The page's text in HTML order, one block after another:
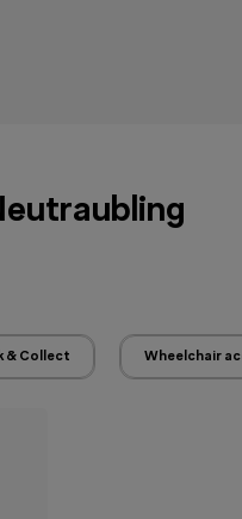
& Collect Wheelchair